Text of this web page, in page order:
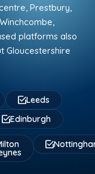
Prestbury,
platforms also
Gloucestershire
Leeds
Edinburgh